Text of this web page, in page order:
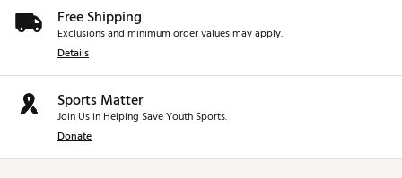
Free Shipping
Exclusions and minimum order values may apply.
Details
Sports Matter
Join Us in Helping Save Youth Sports.
Donate